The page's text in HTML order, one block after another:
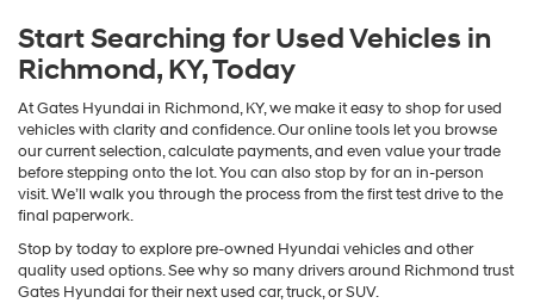
Start Searching for Used Vehicles in
Richmond, KY, Today
At Gates Hyundai in Richmond, KY, we make it easy to shop for used
vehicles with clarity and confidence. Our online tools let you browse
our current selection, calculate payments, and even value your trade
before stepping onto the lot. You can also stop by for an in-person
visit. We’ll walk you through the process from the first test drive to the
final paperwork.
Stop by today to explore pre-owned Hyundai vehicles and other
quality used options. See why so many drivers around Richmond trust
Gates Hyundai for their next used car, truck, or SUV.